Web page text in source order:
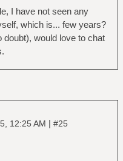
I have not seen any
which is... few years?
doubt), would love to chat
12:25 AM | #25